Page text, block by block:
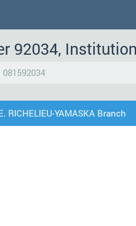
92034,
081592034
RICHELIEU-YAMASKA Branch